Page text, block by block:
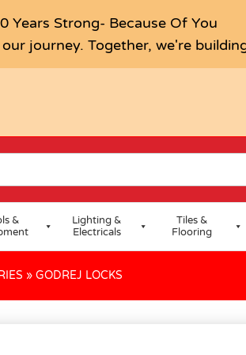
Years Strong- Because Of You
journey. Together, we're
&
Lighting &
Electricals
Tiles &
Flooring
» GODREJ LOCKS